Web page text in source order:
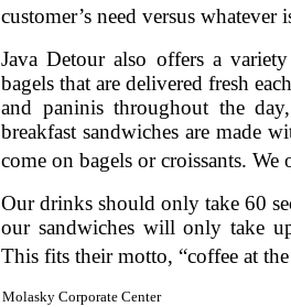
customer’s need versus
Java Detour also offers a
bagels that are delivered fresh
and paninis throughout the
breakfast sandwiches are made
come on bagels or croissants.
Our drinks should only take 60
our sandwiches will only take
This fits their motto, “coffee at
Molasky Corporate Center